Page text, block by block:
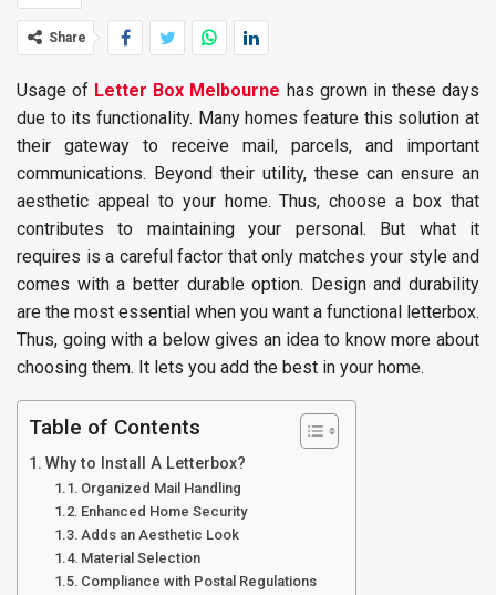
Share
Usage of Letter Box Melbourne has grown in these days
due to its functionality. Many homes feature this solution at
their gateway to receive mail, parcels, and important
communications. Beyond their utility, these can ensure an
aesthetic appeal to your home. Thus, choose a box that
contributes to maintaining your personal. But what it
requires is a careful factor that only matches your style and
comes with a better durable option. Design and durability
are the most essential when you want a functional letterbox.
Thus, going with a below gives an idea to know more about
choosing them. It lets you add the best in your home.
Table of Contents
Why to Install A Letterbox?
Organized Mail Handling
Enhanced Home Security
Adds an Aesthetic Look
Material Selection
Compliance with Postal Regulations